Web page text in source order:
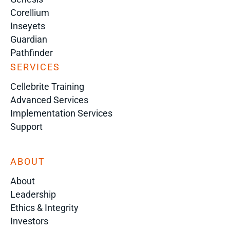
Corellium
Inseyets
Guardian
Pathfinder
SERVICES
Cellebrite Training
Advanced Services
Implementation Services
Support
ABOUT
About
Leadership
Ethics & Integrity
Investors